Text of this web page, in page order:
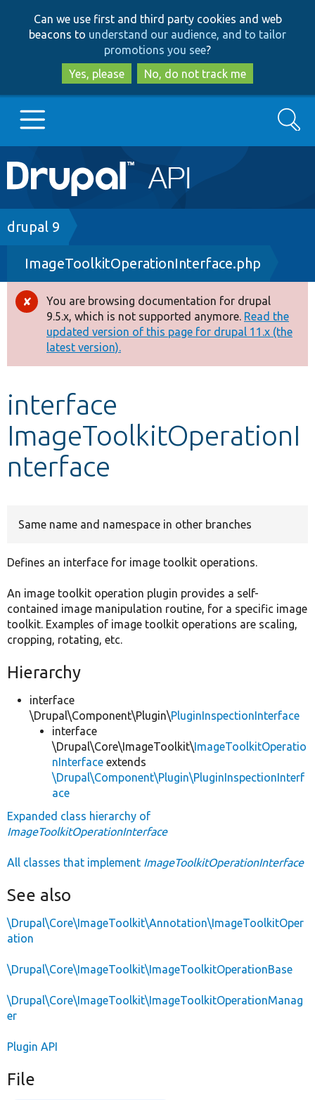
to
main
content
to
search
Can we use first and third party cookies and web
beacons to understand our audience, and to tailor
promotions you see?
Yes, please
No, do not track me
Main
navigation
Go to Drupal.org
Drupal 7
Drupal 8+
Other projects
Develop for Drupal
Search
Breadcrumb
drupal 9
ImageToolkitOperationInterface.php
Error
message
You are browsing documentation for drupal
9.5.x, which is not supported anymore. Read the
updated version of this page for drupal 11.x (the
latest version).
interface
ImageToolkitOperationI
nterface
Same name and namespace in other branches
Defines an interface for image toolkit operations.
An image toolkit operation plugin provides a self-
contained image manipulation routine, for a specific image
toolkit. Examples of image toolkit operations are scaling,
cropping, rotating, etc.
Hierarchy
interface
\Drupal\Component\Plugin\PluginInspectionInterface
interface
\Drupal\Core\ImageToolkit\ImageToolkitOperatio
nInterface extends
\Drupal\Component\Plugin\PluginInspectionInterf
ace
Expanded class hierarchy of
ImageToolkitOperationInterface
All classes that implement ImageToolkitOperationInterface
See also
\Drupal\Core\ImageToolkit\Annotation\ImageToolkitOper
ation
\Drupal\Core\ImageToolkit\ImageToolkitOperationBase
\Drupal\Core\ImageToolkit\ImageToolkitOperationManag
er
Plugin API
File